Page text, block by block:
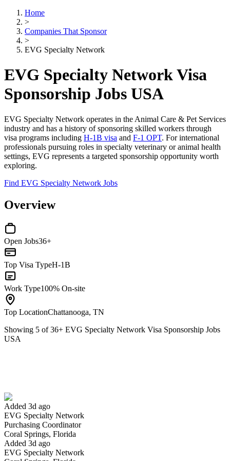
Home
>
Companies That Sponsor
>
EVG Specialty Network
EVG Specialty Network Visa
Sponsorship Jobs USA
EVG Specialty Network operates in the Animal Care & Pet Services
industry and has a history of sponsoring skilled workers through
visa programs including H-1B visa and F-1 OPT. For international
professionals pursuing roles in specialty veterinary or animal health
settings, EVG represents a targeted sponsorship opportunity worth
exploring.
Find EVG Specialty Network Jobs
Overview
Open Jobs36+
Top Visa TypeH-1B
Work Type100% On-site
Top LocationChattanooga, TN
Showing 5 of36+ EVG Specialty Network Visa Sponsorship Jobs
USA
Added 3d ago
EVG Specialty Network
Purchasing Coordinator
Coral Springs, Florida
Added 3d ago
EVG Specialty Network
Have you applied for this role?
Yes I applied Save for later